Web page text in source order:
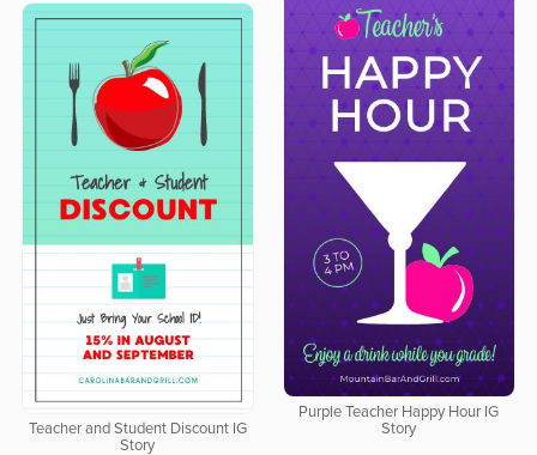
Purple Teacher Happy Hour IG
Story
Teacher and Student Discount IG
Story